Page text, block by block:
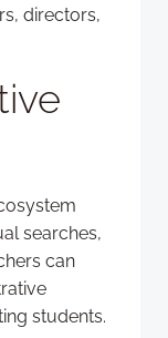
directors,
searches,
can
students.